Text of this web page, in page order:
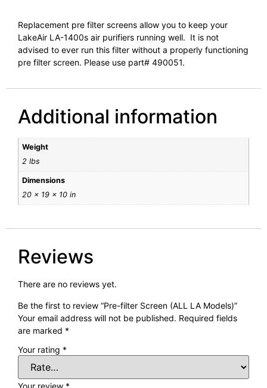
Replacement pre filter screens allow you to keep your
LakeAir LA-1400s air purifiers running well. It is not
advised to ever run this filter without a properly functioning
pre filter screen. Please use part# 490051.
Additional information
Weight
2 lbs
Dimensions
20 × 19 × 10 in
Reviews
There are no reviews yet.
Be the first to review “Pre-filter Screen (ALL LA Models)”
Your email address will not be published. Required fields
are marked *
Your rating *
Your review *